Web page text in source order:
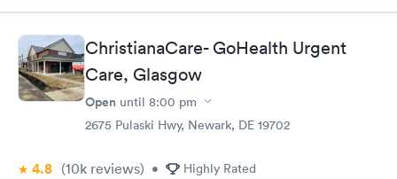
ChristianaCare- GoHealth Urgent
Care, Glasgow
Open until 8:00 pm
2675 Pulaski Hwy, Newark, DE 19702
4.8 (10k reviews) • Highly Rated